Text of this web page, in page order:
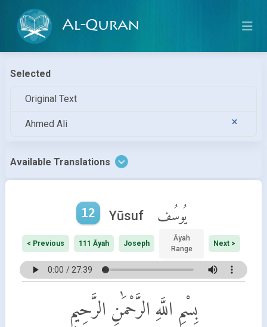
Al-Quran
Selected
Original Text
Ahmed Ali
Available Translations
12 Yūsuf يُوسُف
< Previous 111 Āyah Joseph
Āyah
Range
Next >
بِسْمِ اللَّهِ الرَّحْمَٰنِ الرَّحِيمِ